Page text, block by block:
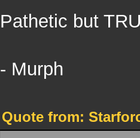
Pathetic but
- Murph
Quote from: